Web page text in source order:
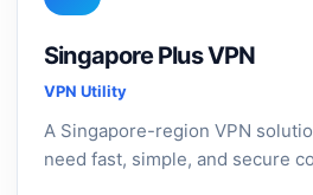
Singapore Plus VPN
VPN Utility
A Singapore-region VPN
need fast, simple, and secure